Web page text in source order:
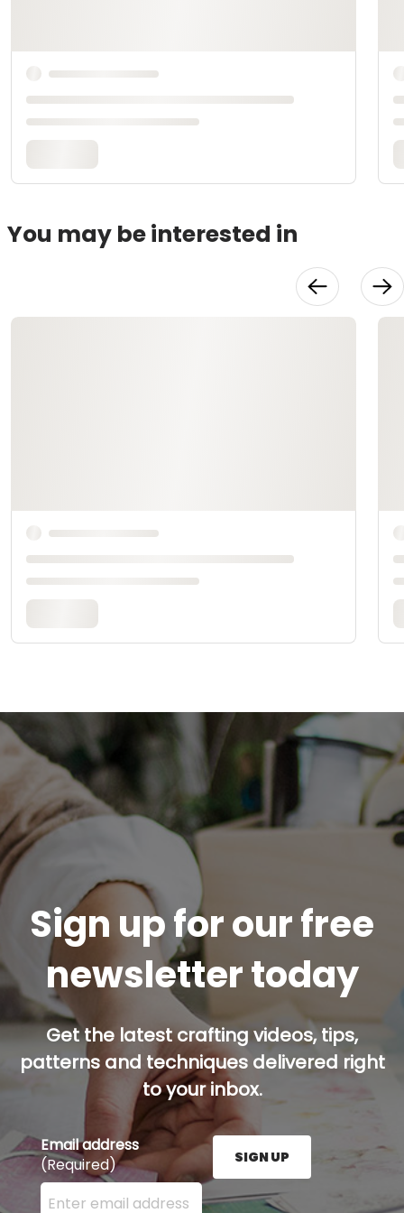
You may be interested in
Sign up for our free
newsletter today
Get the latest crafting videos, tips,
patterns and techniques delivered right
to your inbox.
Email address
(Required)
Enter your email address here and press the Sign
SIGN UP